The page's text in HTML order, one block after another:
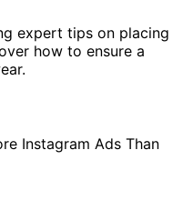
expert tips on placing
how to ensure a